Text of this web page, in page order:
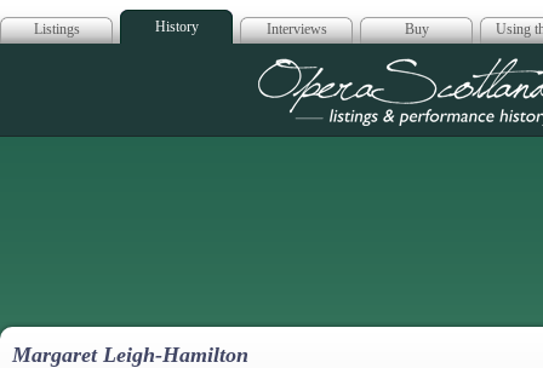
Listings History Interviews Buy Using
Opera
Margaret Leigh-Hamilton